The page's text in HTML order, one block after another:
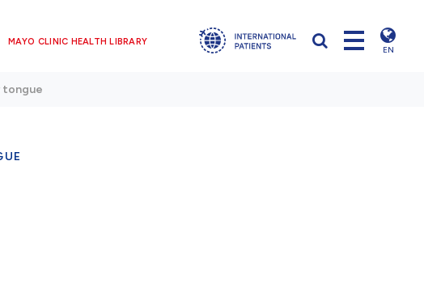
MAYO CLINIC HEALTH LIBRARY
EN
tongue